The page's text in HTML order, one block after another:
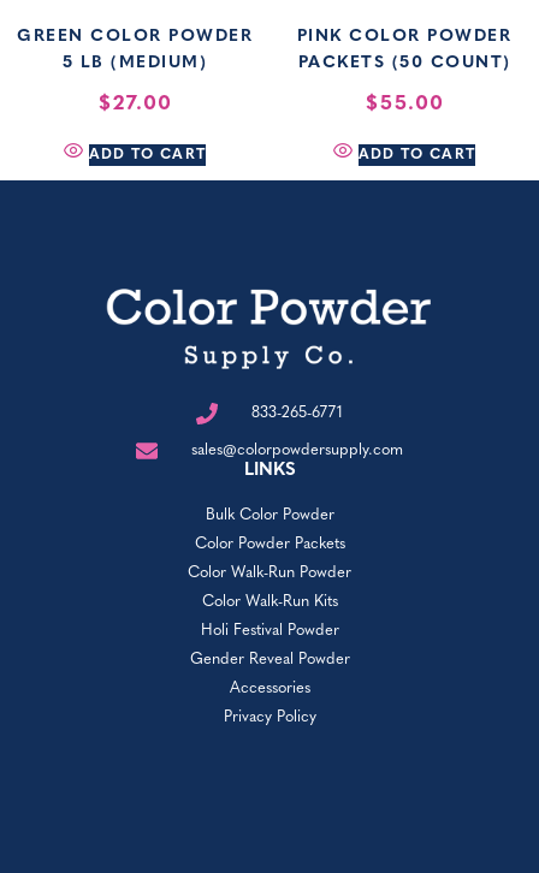
GREEN COLOR POWDER
5 LB (MEDIUM)
$27.00
ADD TO CART
PINK COLOR POWDER
PACKETS (50 COUNT)
$55.00
ADD TO CART
833-265-6771
sales@colorpowdersupply.com
LINKS
Bulk Color Powder
Color Powder Packets
Color Walk-Run Powder
Color Walk-Run Kits
Holi Festival Powder
Gender Reveal Powder
Accessories
Privacy Policy